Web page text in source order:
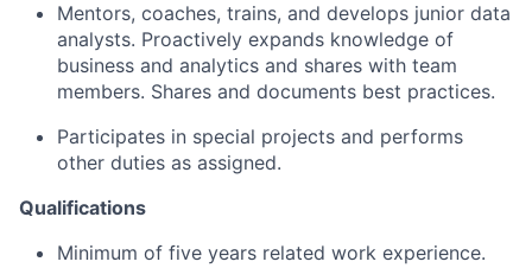
Mentors, coaches, trains, and develops junior data
analysts. Proactively expands knowledge of
business and analytics and shares with team
members. Shares and documents best practices.
Participates in special projects and performs
other duties as assigned.
Qualifications
Minimum of five years related work experience.